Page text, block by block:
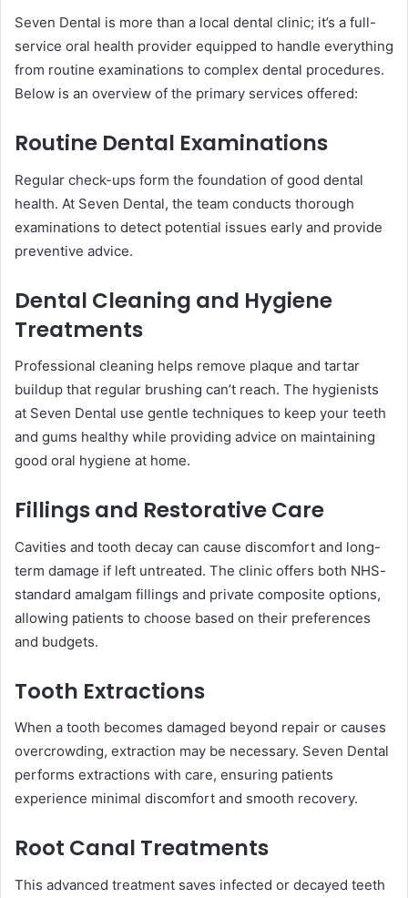
Seven Dental is more than a local dental clinic; it’s a full-
service oral health provider equipped to handle everything
from routine examinations to complex dental procedures.
Below is an overview of the primary services offered:
Routine Dental Examinations
Regular check-ups form the foundation of good dental
health. At Seven Dental, the team conducts thorough
examinations to detect potential issues early and provide
preventive advice.
Dental Cleaning and Hygiene
Treatments
Professional cleaning helps remove plaque and tartar
buildup that regular brushing can’t reach. The hygienists
at Seven Dental use gentle techniques to keep your teeth
and gums healthy while providing advice on maintaining
good oral hygiene at home.
Fillings and Restorative Care
Cavities and tooth decay can cause discomfort and long-
term damage if left untreated. The clinic offers both NHS-
standard amalgam fillings and private composite options,
allowing patients to choose based on their preferences
and budgets.
Tooth Extractions
When a tooth becomes damaged beyond repair or causes
overcrowding, extraction may be necessary. Seven Dental
performs extractions with care, ensuring patients
experience minimal discomfort and smooth recovery.
Root Canal Treatments
This advanced treatment saves infected or decayed teeth